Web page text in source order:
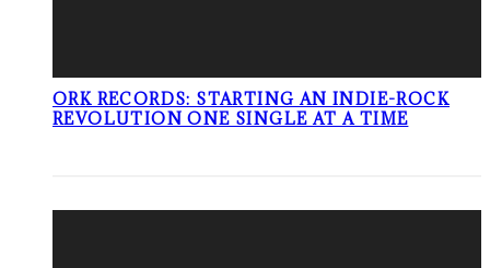
ORK RECORDS: STARTING AN INDIE-ROCK
REVOLUTION ONE SINGLE AT A TIME